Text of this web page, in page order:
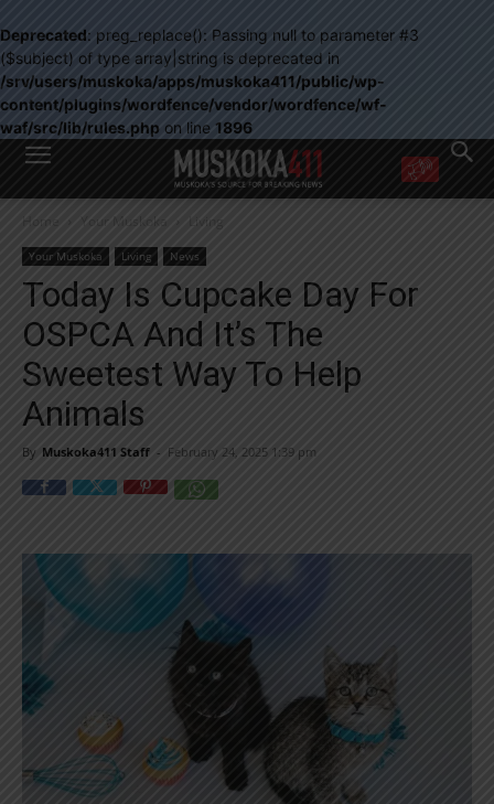
Deprecated: preg_replace(): Passing null to parameter #3
($subject) of type array|string is deprecated in
/srv/users/muskoka/apps/muskoka411/public/wp-
content/plugins/wordfence/vendor/wordfence/wf-
waf/src/lib/rules.php on line 1896
WANT MORE?
right in your inbox.
Email address:
Yes! I’d like to receive emails from Muskoka 411
Yes, I’d like to receive email from Muskoka411's partners
You can unsubscribe at any time, learn more at our
Home Your Muskoka Living
Your Muskoka Living News
Today Is Cupcake Day For
OSPCA And It’s The
Sweetest Way To Help
Animals
By Muskoka411 Staff - February 24, 2025 1:39 pm